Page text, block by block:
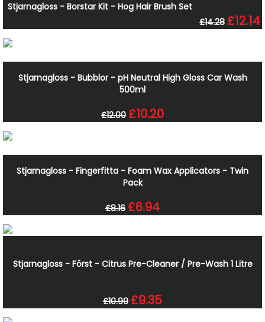
Stjarnagloss - Borstar Kit - Hog Hair Brush Set
£14.28 £12.14
Stjarnagloss - Bubblor - pH Neutral High Gloss Car Wash
500ml
£12.00 £10.20
Stjarnagloss - Fingerfitta - Foam Wax Applicators - Twin
Pack
£8.16 £6.94
Stjarnagloss - Först - Citrus Pre-Cleaner / Pre-Wash 1 Litre
£10.99 £9.35